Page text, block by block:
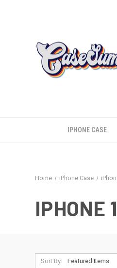
IPHONE CASE
Home iPhone Case
IPHONE
Sort By: